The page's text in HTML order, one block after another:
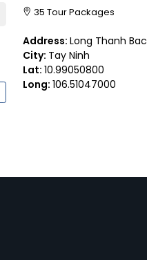
35 Tour Packages
Address:Long Thanh
City: Tay Ninh
Lat:10.99050800
Long:106.51047000